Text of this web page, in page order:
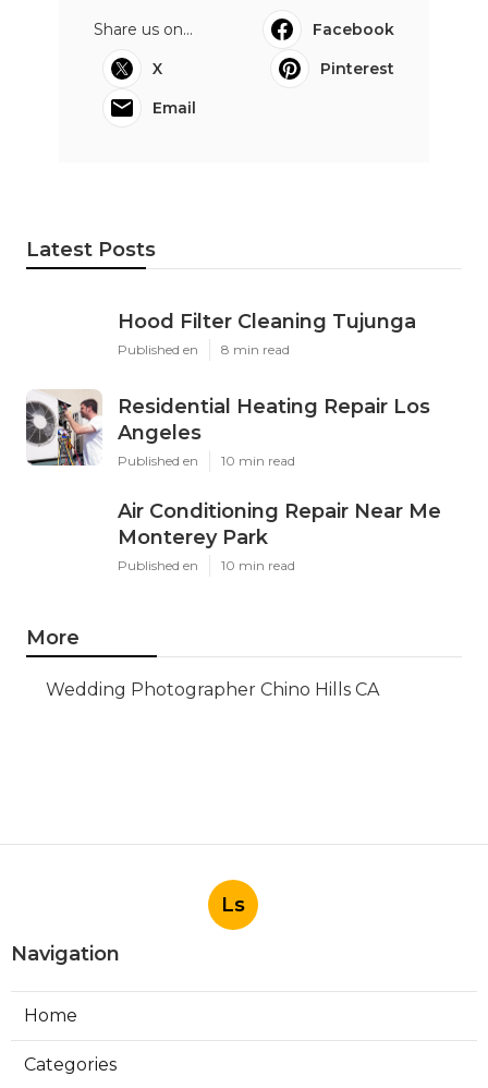
Share us on...
Facebook
X
Pinterest
Email
Latest Posts
Hood Filter Cleaning Tujunga
Published en 8 min read
Residential Heating Repair Los
Angeles
Published en 10 min read
Air Conditioning Repair Near Me
Monterey Park
Published en 10 min read
More
Wedding Photographer Chino Hills CA
Ls
Navigation
Home
Categories